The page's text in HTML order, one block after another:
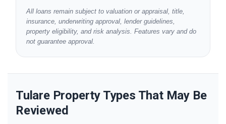
All loans remain subject to valuation or appraisal, title,
insurance, underwriting approval, lender guidelines,
property eligibility, and risk analysis. Features vary and do
not guarantee approval.
Tulare Property Types That May Be
Reviewed